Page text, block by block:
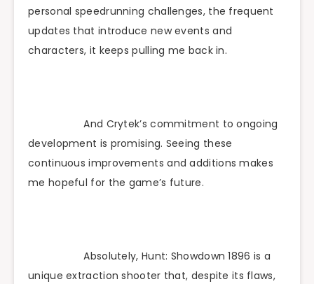
personal speedrunning challenges, the frequent
updates that introduce new events and
characters, it keeps pulling me back in.
And Crytek’s commitment to ongoing
development is promising. Seeing these
continuous improvements and additions makes
me hopeful for the game’s future.
Absolutely, Hunt: Showdown 1896 is a
unique extraction shooter that, despite its flaws,